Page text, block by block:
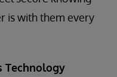
is with them every
Technology